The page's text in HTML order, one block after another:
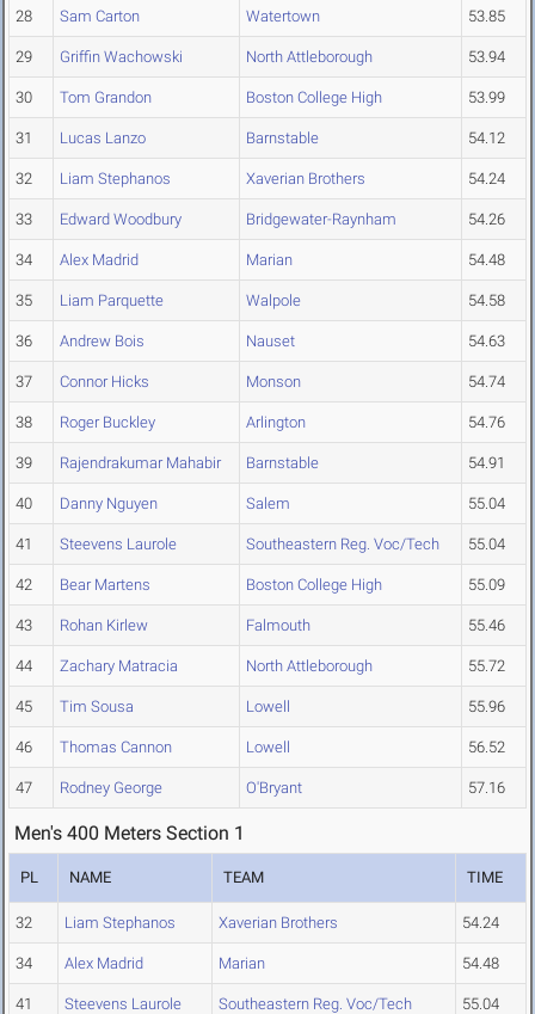
28 Sam Carton Watertown 53.85
29 Griffin Wachowski North Attleborough 53.94
30 Tom Grandon Boston College High 53.99
31 Lucas Lanzo Barnstable 54.12
32 Liam Stephanos Xaverian Brothers 54.24
33 Edward Woodbury Bridgewater-Raynham 54.26
34 Alex Madrid Marian 54.48
35 Liam Parquette Walpole 54.58
36 Andrew Bois Nauset 54.63
37 Connor Hicks Monson 54.74
38 Roger Buckley Arlington 54.76
39 Rajendrakumar Mahabir Barnstable 54.91
40 Danny Nguyen Salem 55.04
41 Steevens Laurole Southeastern Reg. Voc/Tech 55.04
42 Bear Martens Boston College High 55.09
43 Rohan Kirlew Falmouth 55.46
44 Zachary Matracia North Attleborough 55.72
45 Tim Sousa Lowell 55.96
46 Thomas Cannon Lowell 56.52
47 Rodney George O'Bryant 57.16
Men's 400 Meters Section 1
PL NAME TEAM TIME
32 Liam Stephanos Xaverian Brothers 54.24
34 Alex Madrid Marian 54.48
41 Steevens Laurole Southeastern Reg. Voc/Tech 55.04